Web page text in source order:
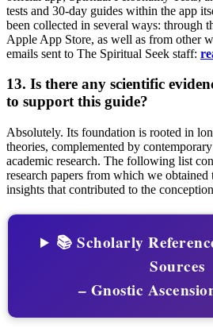
tests and 30-day guides within the app
been collected in several ways: through
Apple App Store, as well as from other
emails sent to The Spiritual Seek staff:
13. Is there any scientific
to support this guide?
Absolutely. Its foundation is rooted in
theories, complemented by
academic research. The following list
research papers from which we
insights that contributed to the
📚 Scholarly
Sources
– Gnostic